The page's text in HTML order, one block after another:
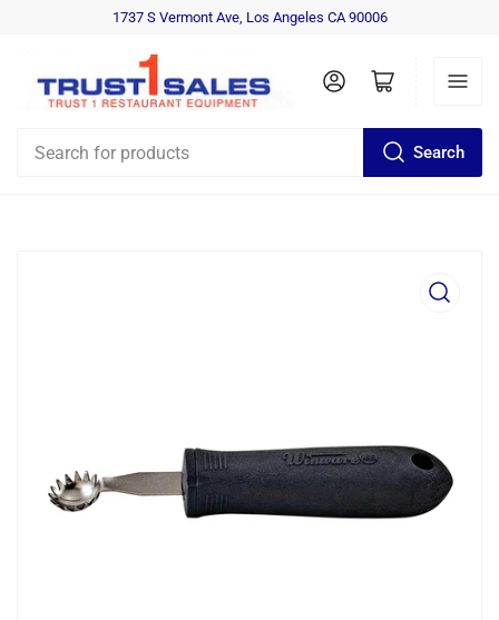
1737 S Vermont Ave, Los Angeles CA 90006
for
Search
Log in Open mini cart
media